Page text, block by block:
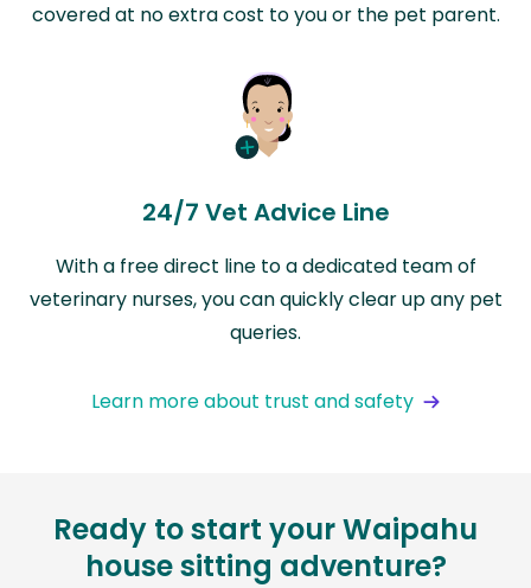
covered at no extra cost to you or the pet parent.
24/7 Vet Advice Line
With a free direct line to a dedicated team of
veterinary nurses, you can quickly clear up any pet
queries.
Learn more about trust and safety
Ready to start your Waipahu
house sitting adventure?